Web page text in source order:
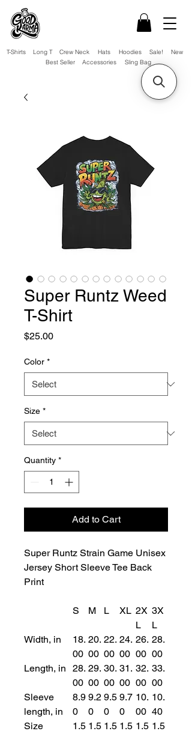
Hats
Hoodies
Sling Bag
Accessories
Long T Crew Neck
T-Shirts
Best Seller
Sale! New
Super Runtz Weed
T-Shirt
$25.00Price
Color *
Size *
Quantity *
Add to Cart
Super Runtz Strain Game Unisex
Jersey Short Sleeve Tee Back
Print
S M L XL 2X
L
3X
L
Width, in
18.
00
20.
00
22.
00
24.
00
26.
00
28.
00
Length, in
28.
00
29.
00
30.
00
31.
00
32.
00
33.
00
Sleeve
length, in
8.9
0
9.2
0
9.5
0
9.7
0
10.
00
10.
40
Size
1.5 1.5 1.5 1.5 1.5 1.5